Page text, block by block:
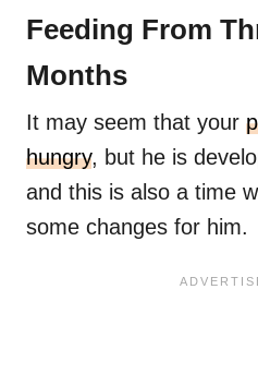
Feeding From
Months
It may seem that your
hungry, but he is
and this is also a time
some changes for him.